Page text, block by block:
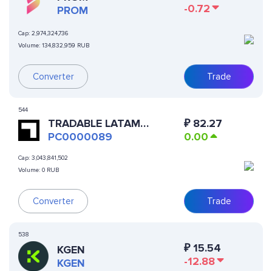
PROM
Cap: 2,974,324,736
Volume: 134,832,959 RUB
Converter
-0.72
Trade
544
TRADABLE LATAM
RESIDENTIAL SSTL
PC0000089
Cap: 3,043,841,502
Volume: 0 RUB
Converter
₽ 82.27
0.00
Trade
538
KGEN
KGEN
₽15.54
-12.88